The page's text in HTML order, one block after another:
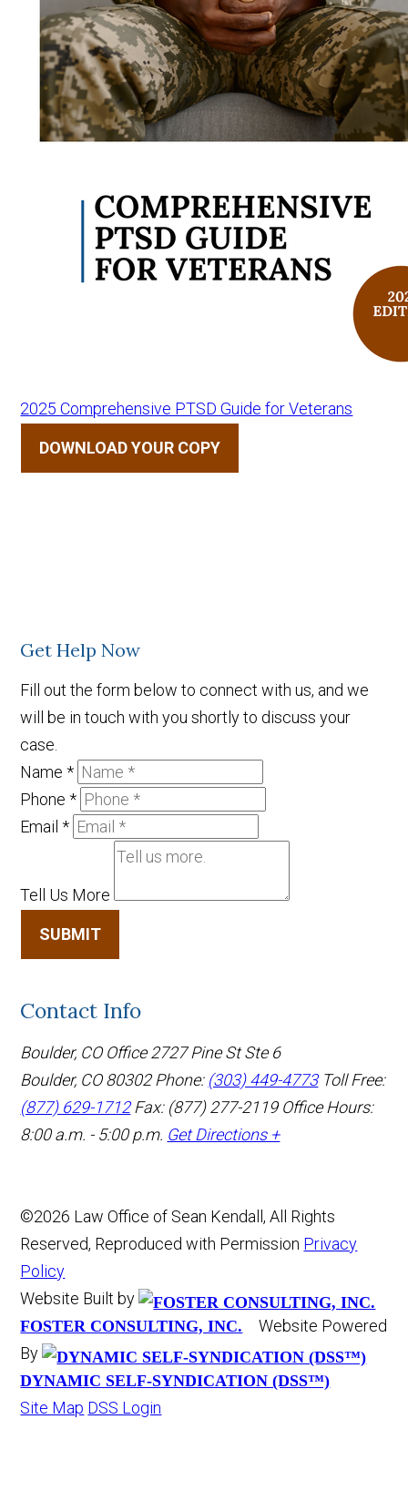
2025 Comprehensive PTSD Guide for Veterans
DOWNLOAD YOUR COPY
Get Help Now
Fill out the form below to connect with us, and we
will be in touch with you shortly to discuss your
case.
Name*
Phone*
Email*
Tell Us More
SUBMIT
Contact Info
Boulder, CO Office 2727 Pine St Ste 6
Boulder, CO 80302 Phone: (303) 449-4773 Toll Free:
(877) 629-1712 Fax: (877) 277-2119 Office Hours:
8:00 a.m. - 5:00 p.m. Get Directions +
©2026 Law Office of Sean Kendall, All Rights
Reserved, Reproduced with Permission Privacy
Policy
Website Built by
FOSTER CONSULTING, INC.
Website Powered
By
DYNAMIC SELF-SYNDICATION (DSS™)
Site Map DSS Login